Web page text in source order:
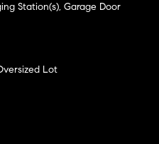
Station(s), Garage Door
Lot